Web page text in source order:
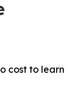
cost to learn